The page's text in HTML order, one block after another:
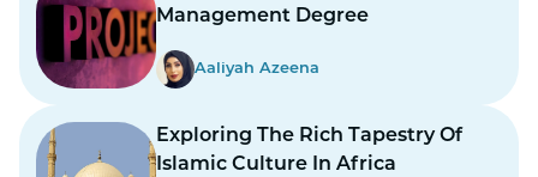
Management Degree
Aaliyah Azeena
Exploring The Rich Tapestry Of
Islamic Culture In Africa